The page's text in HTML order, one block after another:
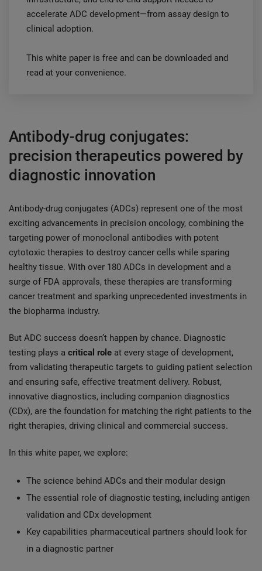
accelerate ADC development—from assay design to
clinical adoption.
This white paper is free and can be downloaded and
read at your convenience.
Antibody-drug conjugates:
precision therapeutics powered by
diagnostic innovation
Antibody-drug conjugates (ADCs) represent one of the most
exciting advancements in precision oncology, combining the
targeting power of monoclonal antibodies with potent
cytotoxic therapies to destroy cancer cells while sparing
healthy tissue. With over 180 ADCs in development and a
surge of FDA approvals, these therapies are transforming
cancer treatment and sparking unprecedented investments in
the biopharma industry.
But ADC success doesn’t happen by chance. Diagnostic
testing plays a critical role at every stage of development,
from validating therapeutic targets to guiding patient selection
and ensuring safe, effective treatment delivery. Robust,
innovative diagnostics, including companion diagnostics
(CDx), are the foundation for matching the right patients to the
right therapies, driving clinical and commercial success.
In this white paper, we explore:
The science behind ADCs and their modular design
The essential role of diagnostic testing, including antigen
validation and CDx development
Key capabilities pharmaceutical partners should look for
in a diagnostic partner